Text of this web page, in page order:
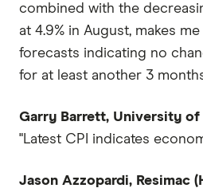
combined with the
at 4.9% in August, makes
forecasts indicating no
for at least another 3
Garry Barrett, University of
"Latest CPI indicates
Jason Azzopardi, Resimac